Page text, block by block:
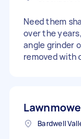
Need them
over the
angle grinder
removed with